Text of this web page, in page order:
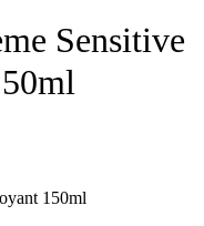
Sensitive